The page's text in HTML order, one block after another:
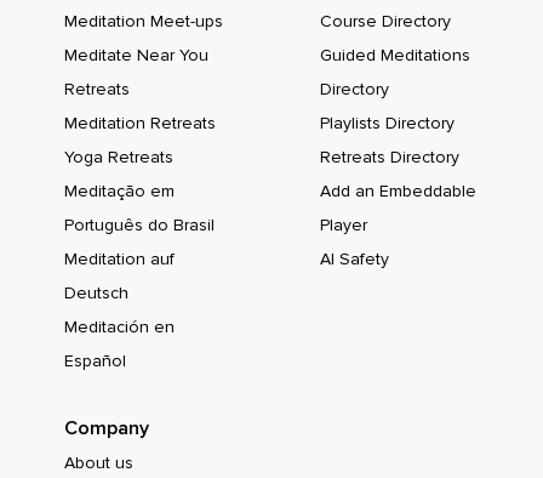
Meditation Meet-ups
Meditate Near You
Retreats
Meditation Retreats
Yoga Retreats
Meditação em
Português do Brasil
Meditation auf
Deutsch
Meditación en
Español
Course Directory
Guided Meditations
Directory
Playlists Directory
Retreats Directory
Add an Embeddable
Player
AI Safety
Company
About us